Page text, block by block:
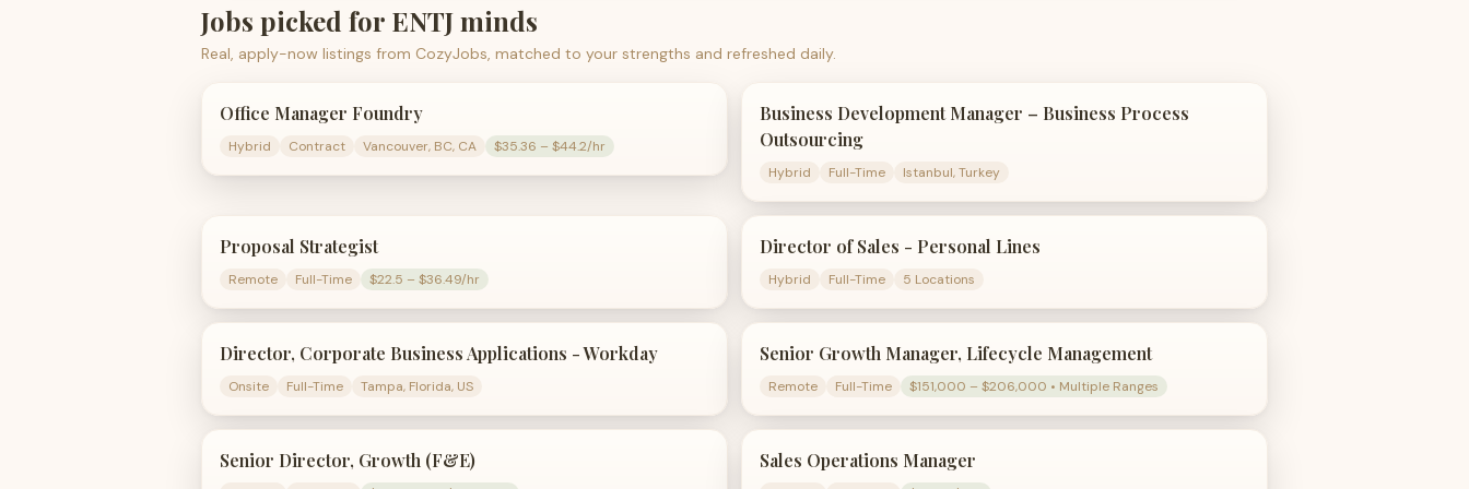
Jobs picked for ENTJminds
Real, apply-now listings from CozyJobs, matched to your strengths and refreshed daily.
Office Manager Foundry
Hybrid Contract Vancouver, BC, CA $35.36 – $44.2/hr
Business Development Manager – Business Process
Outsourcing
Hybrid Full-Time Istanbul, Turkey
Proposal Strategist
Remote Full-Time $22.5 – $36.49/hr
Director of Sales - Personal Lines
Hybrid Full-Time 5 Locations
Director, Corporate Business Applications - Workday
Onsite Full-Time Tampa, Florida, US
Senior Growth Manager, Lifecycle Management
Remote Full-Time $151,000 – $206,000 • Multiple Ranges
Senior Director, Growth (F&E) Sales Operations Manager